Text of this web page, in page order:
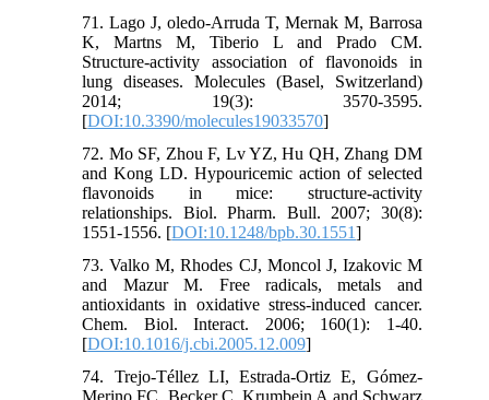
71. Lago J, oledo-Arruda T, Mernak M, Barrosa
K, Martns M, Tiberio L and Prado CM.
Structure-activity association of flavonoids in
lung diseases. Molecules (Basel, Switzerland)
2014; 19(3): 3570-3595.
[DOI:10.3390/molecules19033570]
72. Mo SF, Zhou F, Lv YZ, Hu QH, Zhang DM
and Kong LD. Hypouricemic action of selected
flavonoids in mice: structure-activity
relationships. Biol. Pharm. Bull. 2007; 30(8):
1551-1556. [DOI:10.1248/bpb.30.1551]
73. Valko M, Rhodes CJ, Moncol J, Izakovic M
and Mazur M. Free radicals, metals and
antioxidants in oxidative stress-induced cancer.
Chem. Biol. Interact. 2006; 160(1): 1-40.
[DOI:10.1016/j.cbi.2005.12.009]
74. Trejo-Téllez LI, Estrada-Ortiz E, Gómez-
Merino FC, Becker C, Krumbein A and Schwarz